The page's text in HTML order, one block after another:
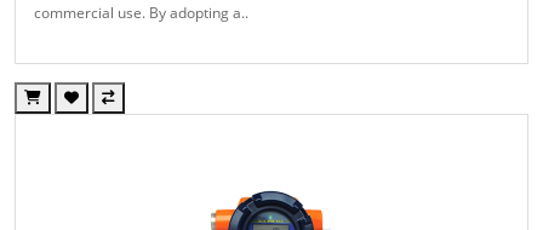
commercial use. By adopting a..